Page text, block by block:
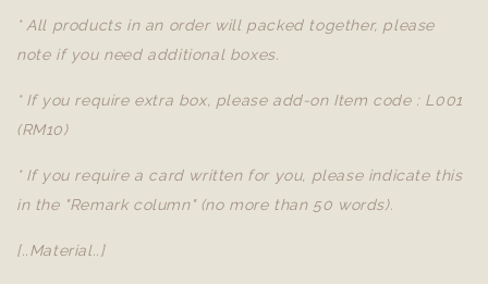
* All products in an order will packed together, please
note if you need additional boxes.
* If you require extra box, please add-on Item code : L001
(RM10)
* If you require a card written for you, please indicate this
in the "Remark column" (no more than 50 words).
[..Material..]